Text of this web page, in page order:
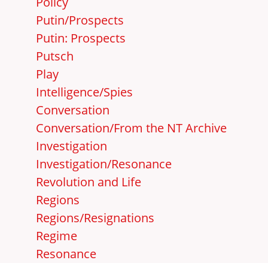
Putin/Prospects
Putin: Prospects
Putsch
Play
Intelligence/Spies
Conversation
Conversation/From the NT Archive
Investigation
Investigation/Resonance
Revolution and Life
Regions
Regions/Resignations
Regime
Resonance